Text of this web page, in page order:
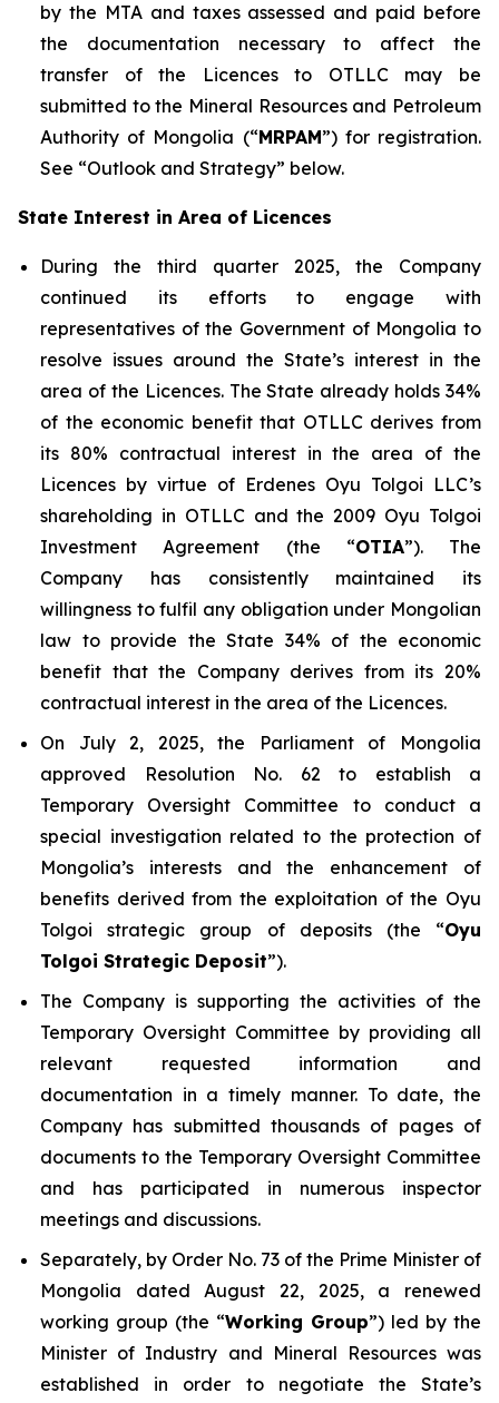
by the MTA and taxes assessed and paid before
the documentation necessary to affect the
transfer of the Licences to OTLLC may be
submitted to the Mineral Resources and Petroleum
Authority of Mongolia (“MRPAM”) for registration.
See “Outlook and Strategy” below.
State Interest in Area of Licences
During the third quarter 2025, the Company
continued its efforts to engage with
representatives of the Government of Mongolia to
resolve issues around the State’s interest in the
area of the Licences. The State already holds 34%
of the economic benefit that OTLLC derives from
its 80% contractual interest in the area of the
Licences by virtue of Erdenes Oyu Tolgoi LLC’s
shareholding in OTLLC and the 2009 Oyu Tolgoi
Investment Agreement (the “OTIA”). The
Company has consistently maintained its
willingness to fulfil any obligation under Mongolian
law to provide the State 34% of the economic
benefit that the Company derives from its 20%
contractual interest in the area of the Licences.
On July 2, 2025, the Parliament of Mongolia
approved Resolution No. 62 to establish a
Temporary Oversight Committee to conduct a
special investigation related to the protection of
Mongolia’s interests and the enhancement of
benefits derived from the exploitation of the Oyu
Tolgoi strategic group of deposits (the “Oyu
Tolgoi Strategic Deposit”).
The Company is supporting the activities of the
Temporary Oversight Committee by providing all
relevant requested information and
documentation in a timely manner. To date, the
Company has submitted thousands of pages of
documents to the Temporary Oversight Committee
and has participated in numerous inspector
meetings and discussions.
Separately, by Order No. 73 of the Prime Minister of
Mongolia dated August 22, 2025, a renewed
working group (the “Working Group”) led by the
Minister of Industry and Mineral Resources was
established in order to negotiate the State’s